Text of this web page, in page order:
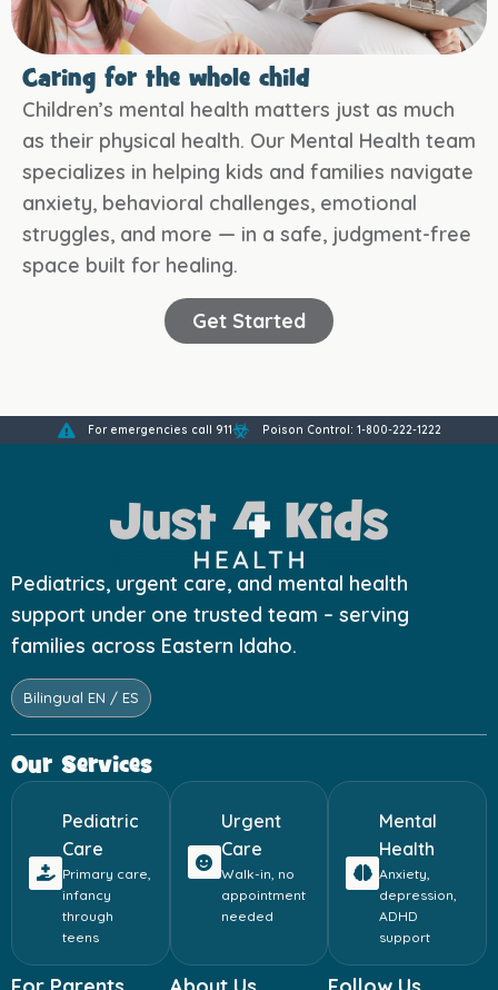
Caring for the whole child
Children’s mental health matters just as much
as their physical health. Our Mental Health team
specializes in helping kids and families navigate
anxiety, behavioral challenges, emotional
struggles, and more — in a safe, judgment-free
space built for healing.
Get Started
For emergencies call 911 Poison Control: 1-800-222-1222
Pediatrics, urgent care, and mental health
support under one trusted team – serving
families across Eastern Idaho.
Bilingual EN / ES
Our Services
Pediatric
Care
Primary care,
infancy
through
teens
Urgent
Care
Walk-in, no
appointment
needed
Mental
Health
Anxiety,
depression,
ADHD
support